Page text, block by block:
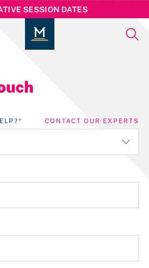
SESSION DATES
CONTACT OUR EXPERTS